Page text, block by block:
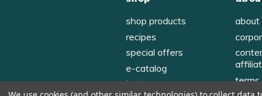
shop products
recipes
special offers
e-catalog
host
about
terms